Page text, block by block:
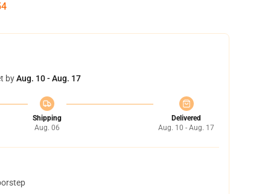
byAug. 10 - Aug. 17
Shipping
Aug. 06
Delivered
Aug. 10 - Aug. 17